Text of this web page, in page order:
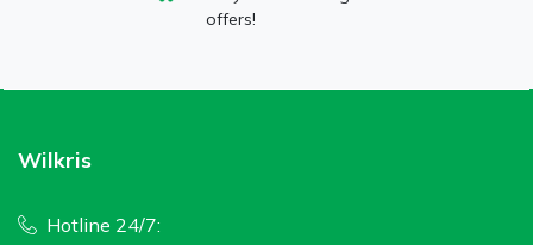
offers!
Wilkris
Hotline 24/7: